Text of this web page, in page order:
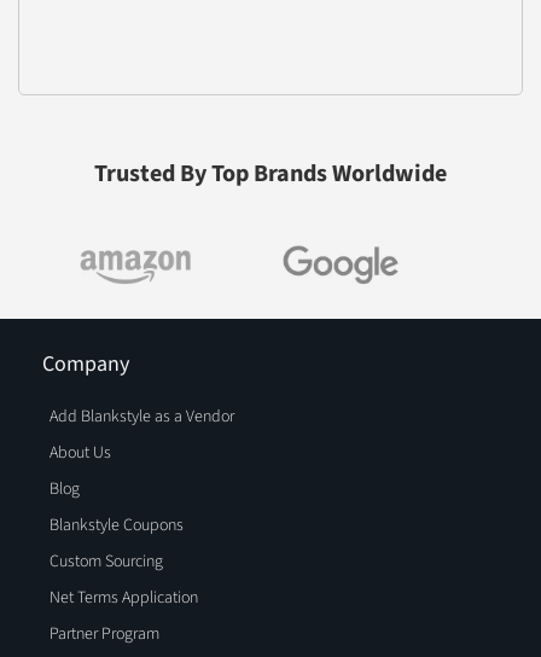
Trusted By Top Brands Worldwide
Company
Add Blankstyle as a Vendor
About Us
Blog
Blankstyle Coupons
Custom Sourcing
Net Terms Application
Partner Program